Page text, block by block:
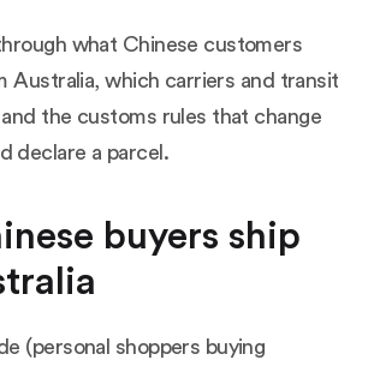
what Chinese customers
Australia, which carriers and transit
the customs rules that change
declare a parcel.
buyers ship
(personal shoppers buying